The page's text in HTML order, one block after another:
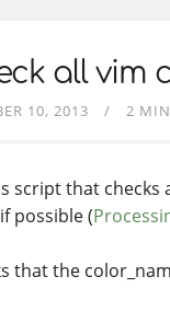
all vim
10, 2013 2
script that
possible (
that the